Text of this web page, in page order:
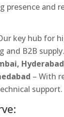
presence and
key hub for
and B2B supply.
– With
support.